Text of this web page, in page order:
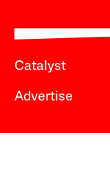
Catalyst
Advertise